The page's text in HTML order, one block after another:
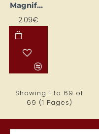
Magnifying Glass (75 mm)
2.09€
Showing 1 to 69 of
69 (1 Pages)